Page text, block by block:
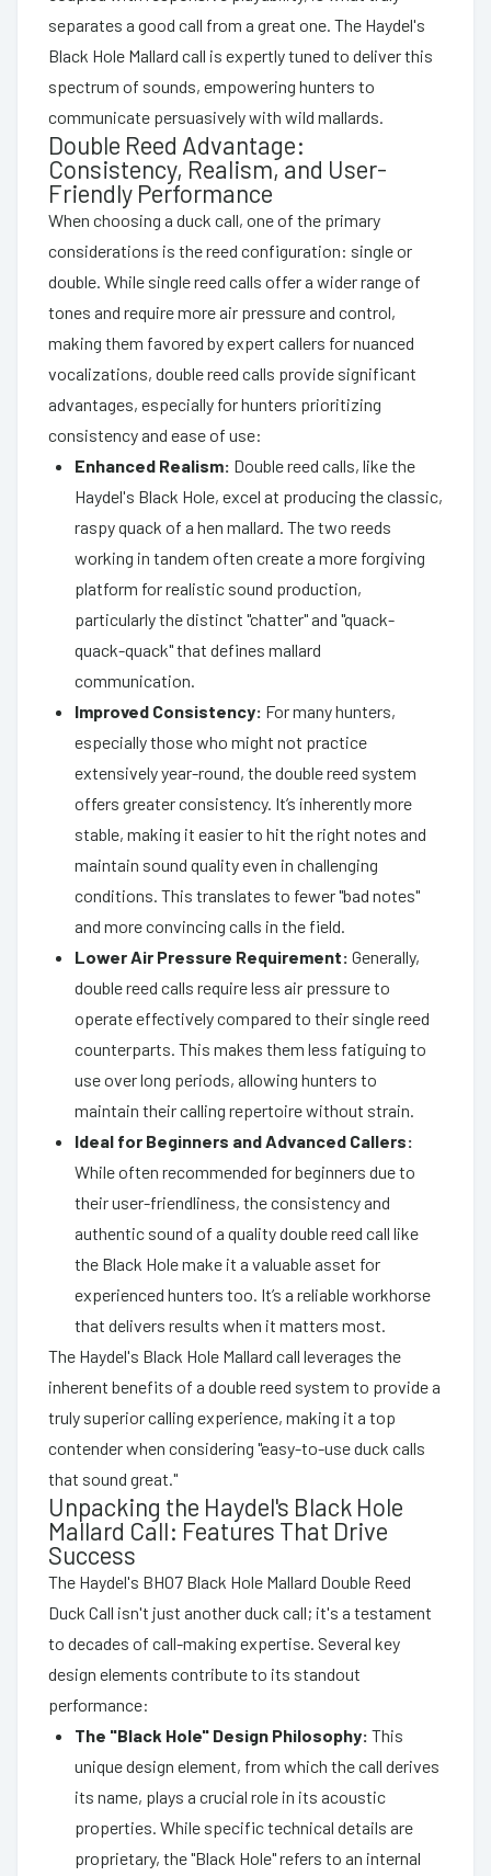
separates a good call from a great one. The Haydel's
Black Hole Mallard call is expertly tuned to deliver this
spectrum of sounds, empowering hunters to
communicate persuasively with wild mallards.
Double Reed Advantage:
Consistency, Realism, and User-
Friendly Performance
When choosing a duck call, one of the primary
considerations is the reed configuration: single or
double. While single reed calls offer a wider range of
tones and require more air pressure and control,
making them favored by expert callers for nuanced
vocalizations, double reed calls provide significant
advantages, especially for hunters prioritizing
consistency and ease of use:
Enhanced Realism: Double reed calls, like the
Haydel's Black Hole, excel at producing the classic,
raspy quack of a hen mallard. The two reeds
working in tandem often create a more forgiving
platform for realistic sound production,
particularly the distinct "chatter" and "quack-
quack-quack" that defines mallard
communication.
Improved Consistency: For many hunters,
especially those who might not practice
extensively year-round, the double reed system
offers greater consistency. It’s inherently more
stable, making it easier to hit the right notes and
maintain sound quality even in challenging
conditions. This translates to fewer "bad notes"
and more convincing calls in the field.
Lower Air Pressure Requirement: Generally,
double reed calls require less air pressure to
operate effectively compared to their single reed
counterparts. This makes them less fatiguing to
use over long periods, allowing hunters to
maintain their calling repertoire without strain.
Ideal for Beginners and Advanced Callers:
While often recommended for beginners due to
their user-friendliness, the consistency and
authentic sound of a quality double reed call like
the Black Hole make it a valuable asset for
experienced hunters too. It’s a reliable workhorse
that delivers results when it matters most.
The Haydel's Black Hole Mallard call leverages the
inherent benefits of a double reed system to provide a
truly superior calling experience, making it a top
contender when considering "easy-to-use duck calls
that sound great."
Unpacking the Haydel's Black Hole
Mallard Call: Features That Drive
Success
The Haydel's BH07 Black Hole Mallard Double Reed
Duck Call isn't just another duck call; it's a testament
to decades of call-making expertise. Several key
design elements contribute to its standout
performance:
The "Black Hole" Design Philosophy: This
unique design element, from which the call derives
its name, plays a crucial role in its acoustic
properties. While specific technical details are
proprietary, the "Black Hole" refers to an internal